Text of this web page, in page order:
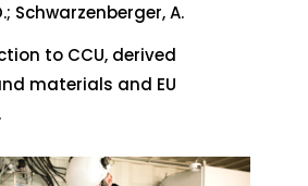
Schwarzenberger, A.
to CCU, derived
materials and EU